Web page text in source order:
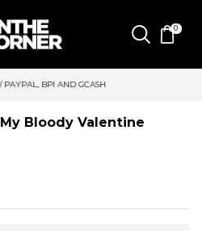
0
SAME DAY DELIVERY | MONDAY-FRIDAY /
My Bloody Valentine